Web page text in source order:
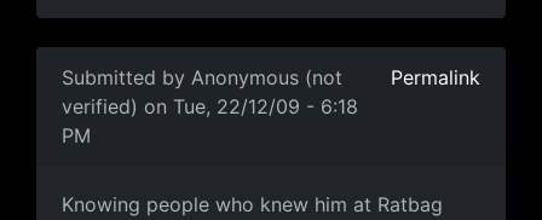
Submitted by Anonymous (not
verified) on Tue, 22/12/09 - 6:18
PM
Permalink
Knowing people who knew him
Knowing people who knew him at Ratbag